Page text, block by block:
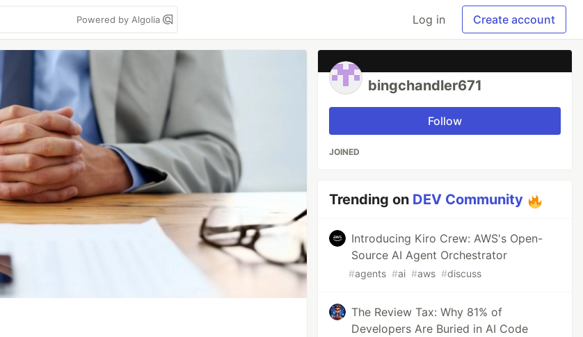
Powered by Algolia Log in Create account
bingchandler671
Follow
JOINED
Trending on DEV Community
Introducing Kiro Crew: AWS's Open-
Source AI Agent Orchestrator
#agents #ai #aws #discuss
The Review Tax: Why 81% of
Developers Are Buried in AI Code